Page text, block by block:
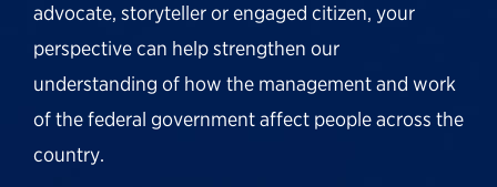
advocate, storyteller or engaged citizen, your
perspective can help strengthen our
understanding of how the management and work
of the federal government affect people across the
country.